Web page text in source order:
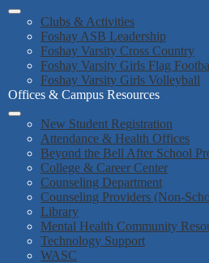
Clubs & Activities
Foshay ASB Leadership
Foshay Varsity Cross Country
Foshay Varsity Girls Flag
Foshay Varsity Girls Volleyball
Offices & Campus Resources
New Student Registration
Attendance & Health Offices
Beyond the Bell After School
College & Career Center
Counseling Department
Counseling Providers (Non-
Library
Mental Health Community
Technology Support
WASC